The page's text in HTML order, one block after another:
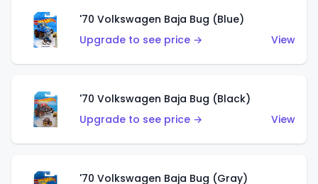
'70 Volkswagen Baja Bug (Blue)
Upgrade to see price →
View
'70 Volkswagen Baja Bug (Black)
Upgrade to see price →
View
'70 Volkswagen Baja Bug (Gray)